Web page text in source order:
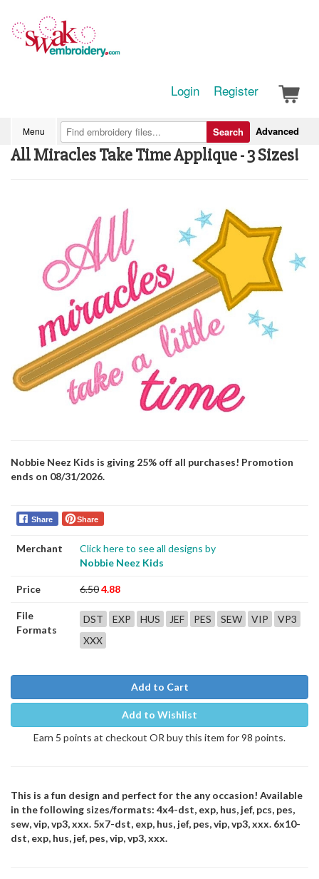
Login Register
Menu Advanced
Search
All Miracles Take Time Applique - 3 Sizes!
Nobbie Neez Kids is giving 25% off all purchases! Promotion
ends on 08/31/2026.
Share Share
Merchant
Click here to see all designs by
Nobbie Neez Kids
Price 6.504.88
File
Formats
DST EXP HUS JEF PES SEW VIP
VP3
XXX
Add to Cart
Add to Wishlist
Earn 5 points at checkout OR buy this item for 98 points.
This is a fun design and perfect for the any occasion! Available
in the following sizes/formats: 4x4-dst, exp, hus, jef, pcs, pes,
sew, vip, vp3, xxx. 5x7-dst, exp, hus, jef, pes, vip, vp3, xxx. 6x10-
dst, exp, hus, jef, pes, vip, vp3, xxx.